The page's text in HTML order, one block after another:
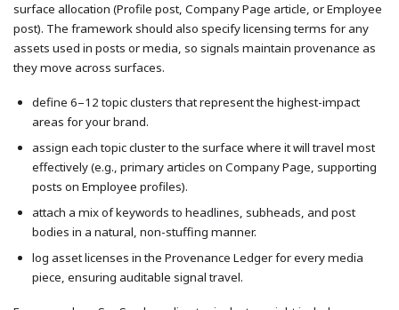
surface allocation (Profile post, Company Page article, or Employee
post). The framework should also specify licensing terms for any
assets used in posts or media, so signals maintain provenance as
they move across surfaces.
define 6–12 topic clusters that represent the highest-impact
areas for your brand.
assign each topic cluster to the surface where it will travel most
effectively (e.g., primary articles on Company Page, supporting
posts on Employee profiles).
attach a mix of keywords to headlines, subheads, and post
bodies in a natural, non-stuffing manner.
log asset licenses in the Provenance Ledger for every media
piece, ensuring auditable signal travel.